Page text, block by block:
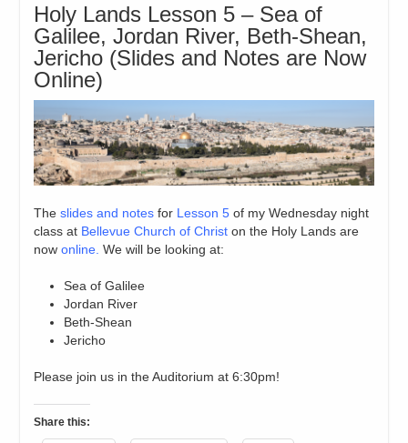
Holy Lands Lesson 5 – Sea of
Galilee, Jordan River, Beth-Shean,
Jericho (Slides and Notes are Now
Online)
Theslides and notes for Lesson 5 of my Wednesday night
class at Bellevue Church of Christ on the Holy Lands are
nowonline. We will be looking at:
Sea of Galilee
Jordan River
Beth-Shean
Jericho
Please join us in the Auditorium at 6:30pm!
Share this: